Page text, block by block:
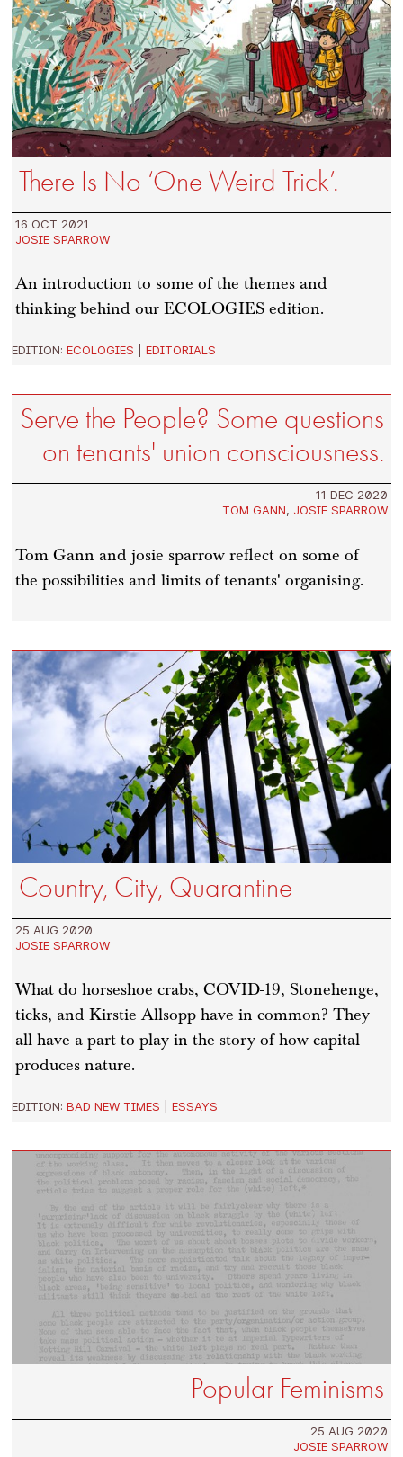
There Is No ‘One Weird Trick’.
16 OCT 2021
JOSIE SPARROW
An introduction to some of the themes and
thinking behind our ECOLOGIES edition.
EDITION:ECOLOGIES |EDITORIALS
Serve the People? Some questions
on tenants' union consciousness.
11 DEC 2020
TOM GANN, JOSIE SPARROW
Tom Gann and josie sparrow reflect on some of
the possibilities and limits of tenants' organising.
Country, City, Quarantine
25 AUG 2020
JOSIE SPARROW
What do horseshoe crabs, COVID-19, Stonehenge,
ticks, and Kirstie Allsopp have in common? They
all have a part to play in the story of how capital
produces nature.
EDITION:BAD NEW TIMES |ESSAYS
Popular Feminisms
25 AUG 2020
JOSIE SPARROW